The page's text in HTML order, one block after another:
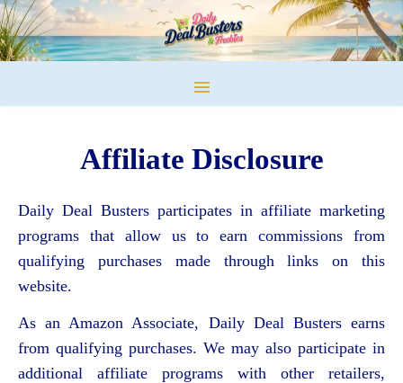
Affiliate Disclosure
Daily Deal Busters participates in affiliate marketing
programs that allow us to earn commissions from
qualifying purchases made through links on this
website.
As an Amazon Associate, Daily Deal Busters earns
from qualifying purchases. We may also participate in
additional affiliate programs with other retailers,